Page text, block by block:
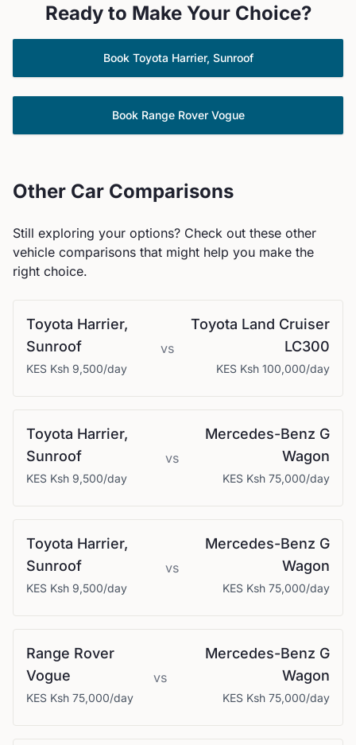
Ready to Make Your Choice?
Book Toyota Harrier, Sunroof
Book Range Rover Vogue
Other Car Comparisons
Still exploring your options? Check out these other
vehicle comparisons that might help you make the
right choice.
Toyota Harrier,
Sunroof
KES Ksh 9,500/day
vs
Toyota Land Cruiser
LC300
KES Ksh 100,000/day
Toyota Harrier,
Sunroof
KES Ksh 9,500/day
vs
Mercedes-Benz G
Wagon
KES Ksh 75,000/day
Toyota Harrier,
Sunroof
KES Ksh 9,500/day
vs
Mercedes-Benz G
Wagon
KES Ksh 75,000/day
Range Rover
Vogue
KES Ksh 75,000/day
vs
Mercedes-Benz G
Wagon
KES Ksh 75,000/day